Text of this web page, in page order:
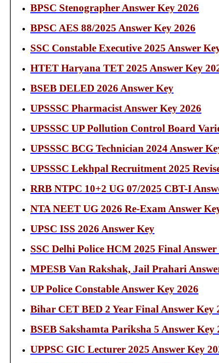
BPSC Stenographer Answer Key 2026
BPSC AES 88/2025 Answer Key 2026
SSC Constable Executive 2025 Answer
HTET Haryana TET 2025 Answer Key
BSEB DELED 2026 Answer Key
UPSSSC Pharmacist Answer Key 2026
UPSSSC UP Pollution Control Board
UPSSSC BCG Technician 2024 Answer
UPSSSC Lekhpal Recruitment 2025
RRB NTPC 10+2 UG 07/2025 CBT-I
NTA NEET UG 2026 Re-Exam Answer
UPSC ISS 2026 Answer Key
SSC Delhi Police HCM 2025 Final Answer
MPESB Van Rakshak, Jail Prahari
UP Police Constable Answer Key 2026
Bihar CET BED 2 Year Final Answer Key
BSEB Sakshamta Pariksha 5 Answer Key
UPPSC GIC Lecturer 2025 Answer Key